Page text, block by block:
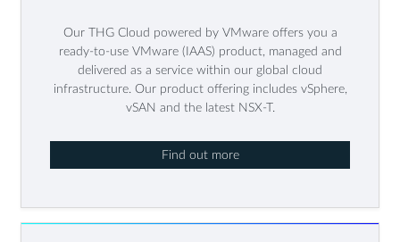
Our THG Cloud powered by VMware offers you a
ready-to-use VMware (IAAS) product, managed and
delivered as a service within our global cloud
infrastructure. Our product offering includes vSphere,
vSAN and the latest NSX-T.
Find out more